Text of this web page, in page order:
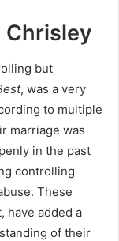
Chrisley
but
, was a very
to multiple
marriage was
in the past
controlling
These
have added a
of their